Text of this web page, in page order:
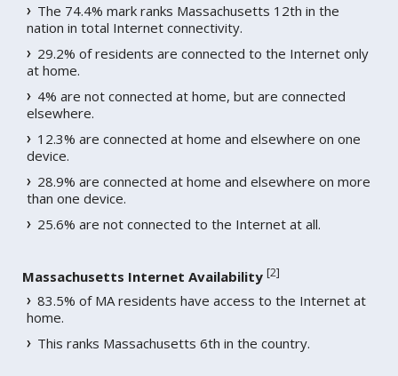
The 74.4% mark ranks Massachusetts 12th in the
nation in total Internet connectivity.
29.2% of residents are connected to the Internet only
at home.
4% are not connected at home, but are connected
elsewhere.
12.3% are connected at home and elsewhere on one
device.
28.9% are connected at home and elsewhere on more
than one device.
25.6% are not connected to the Internet at all.
Massachusetts Internet Availability [2]
83.5% of MA residents have access to the Internet at
home.
This ranks Massachusetts 6th in the country.